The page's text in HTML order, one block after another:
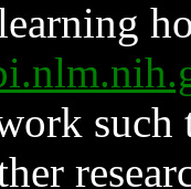
such